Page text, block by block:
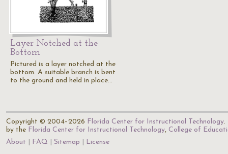
Layer Notched at the
Bottom
Pictured is a layer notched at the
bottom. A suitable branch is bent
to the ground and held in place…
Copyright © 2004–2026 Florida Center for Instructional Technology.
by the Florida Center for Instructional Technology, College of
About
FAQ Sitemap License